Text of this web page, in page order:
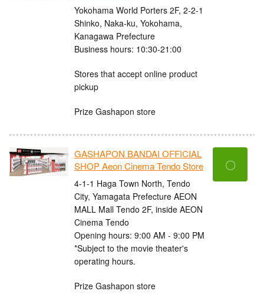
Yokohama World Porters 2F, 2-2-1
Shinko, Naka-ku, Yokohama,
Kanagawa Prefecture
Business hours: 10:30-21:00
Stores that accept online product
pickup
Prize Gashapon store
GASHAPON BANDAI OFFICIAL
SHOP Aeon Cinema Tendo Store
4-1-1 Haga Town North, Tendo
City, Yamagata Prefecture AEON
MALL Mall Tendo 2F, inside AEON
Cinema Tendo
Opening hours: 9:00 AM - 9:00 PM
*Subject to the movie theater's
operating hours.
Prize Gashapon store
〇